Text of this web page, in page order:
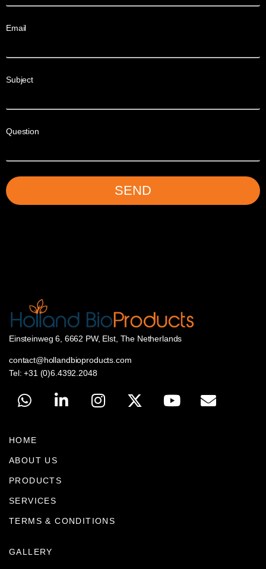
Email
Subject
Question
SEND
Einsteinweg 6, 6662 PW, Elst, The Netherlands
contact@hollandbioproducts.com
Tel: +31 (0)6.4392.2048
HOME
ABOUT US
PRODUCTS
SERVICES
TERMS & CONDITIONS
GALLERY